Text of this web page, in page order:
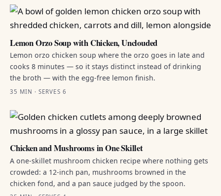
Lemon Orzo Soup with Chicken, Unclouded
Lemon orzo chicken soup where the orzo goes in late and
cooks 8 minutes — so it stays distinct instead of drinking
the broth — with the egg-free lemon finish.
35 MIN · SERVES 6
Chicken and Mushrooms in One Skillet
A one-skillet mushroom chicken recipe where nothing gets
crowded: a 12-inch pan, mushrooms browned in the
chicken fond, and a pan sauce judged by the spoon.